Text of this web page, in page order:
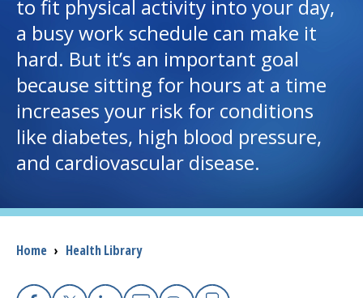
I want to...
Careers
Access myChart
(opens in a new tab)
Patients and Visitors
Health Professionals
Donate
to fit physical activity into your day,
a busy work schedule can make it
hard. But it’s an important goal
because sitting for hours at a time
increases your risk for conditions
like diabetes, high blood pressure,
and cardiovascular disease.
Breadcrumb
Home › Health Library